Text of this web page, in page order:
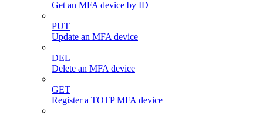
Get an MFA device by ID
PUT
Update an MFA device
DEL
Delete an MFA device
GET
Register a TOTP MFA device